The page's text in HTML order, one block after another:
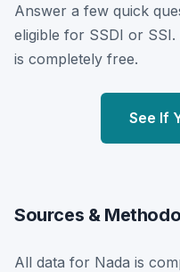
Answer a few quick
eligible for SSDI or
is completely free.
See If
Sources &
All data for Nada is